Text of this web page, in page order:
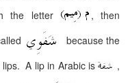
the letter
, then
because the
A lip in Arabic is
,